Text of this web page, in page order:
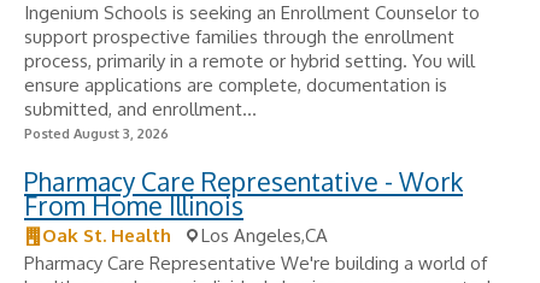
Ingenium Schools is seeking an Enrollment Counselor to
support prospective families through the enrollment
process, primarily in a remote or hybrid setting. You will
ensure applications are complete, documentation is
submitted, and enrollment...
Posted August 3, 2026
Pharmacy Care Representative - Work
From Home Illinois
Oak St. Health
Los Angeles,CA
Pharmacy Care Representative We're building a world of